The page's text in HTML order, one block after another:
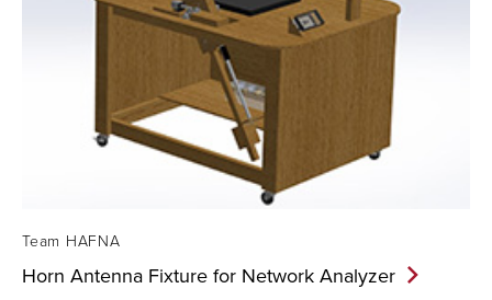
Team HAFNA
Horn Antenna Fixture for Network Analyzer